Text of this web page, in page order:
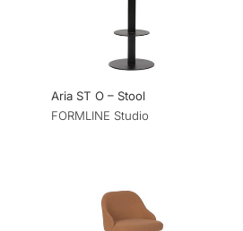
Aria ST O – Stool
FORMLINE Studio